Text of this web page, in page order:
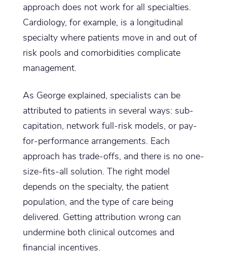
approach does not work for all specialties.
Cardiology, for example, is a longitudinal
specialty where patients move in and out of
risk pools and comorbidities complicate
management.
As George explained, specialists can be
attributed to patients in several ways: sub-
capitation, network full-risk models, or pay-
for-performance arrangements. Each
approach has trade-offs, and there is no one-
size-fits-all solution. The right model
depends on the specialty, the patient
population, and the type of care being
delivered. Getting attribution wrong can
undermine both clinical outcomes and
financial incentives.